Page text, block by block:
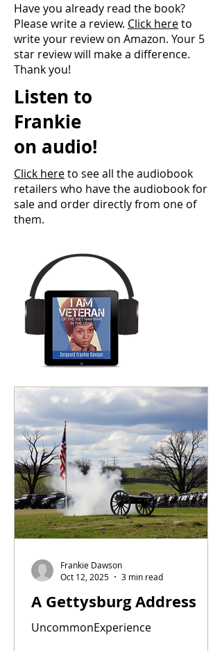
Have you already read the book?
Please write a review. Click hereto
write your review on Amazon. Your 5
star review will make a difference.
Thank you!
Listen to
Frankie
on audio!
Click hereto see all the audiobook
retailers who have the audiobook for
sale and order directly from one of
them.
A Gettysburg Address
UncommonExperience
Frankie Dawson
Oct 12, 2025
3 min read